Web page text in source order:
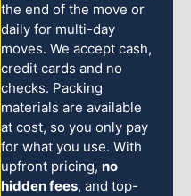
the end of the move or
daily for multi-day
moves. We accept cash,
credit cards and no
checks. Packing
materials are available
at cost, so you only pay
for what you use. With
upfront pricing, no
hidden fees, and top-